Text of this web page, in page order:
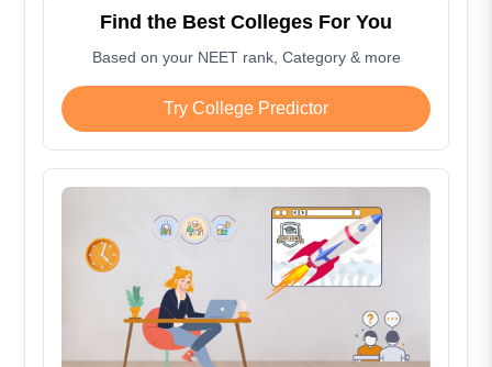
Find the Best Colleges For You
Based on your NEET rank, Category & more
Try College Predictor